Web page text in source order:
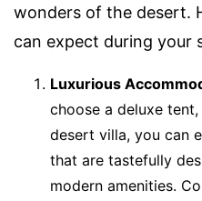
wonders of the desert.
can expect during your
Luxurious
choose a deluxe
desert villa, you can
that are tastefully
modern amenities.